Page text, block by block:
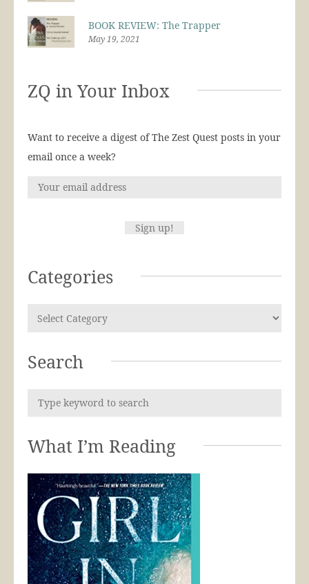
BOOK REVIEW: The Trapper
May 19, 2021
ZQ in Your Inbox
Want to receive a digest of The Zest Quest posts in your
email once a week?
Categories
Search
What I’m Reading